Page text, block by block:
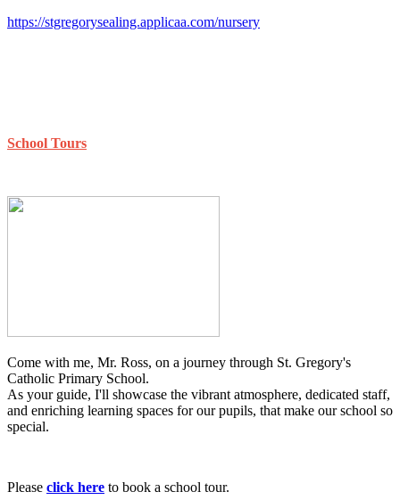
https://stgregorysealing.applicaa.com/nursery
School Tours
Come with me, Mr. Ross, on a journey through St. Gregory's
Catholic Primary School.
As your guide, I'll showcase the vibrant atmosphere, dedicated staff,
and enriching learning spaces for our pupils, that make our school so
special.
Please click here to book a school tour.